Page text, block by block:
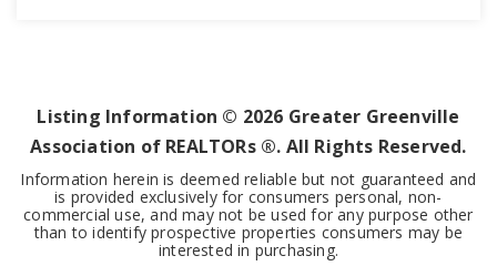
Listing Information © 2026 Greater Greenville
Association of REALTORs ®. All Rights Reserved.
Information herein is deemed reliable but not guaranteed and
is provided exclusively for consumers personal, non-
commercial use, and may not be used for any purpose other
than to identify prospective properties consumers may be
interested in purchasing.